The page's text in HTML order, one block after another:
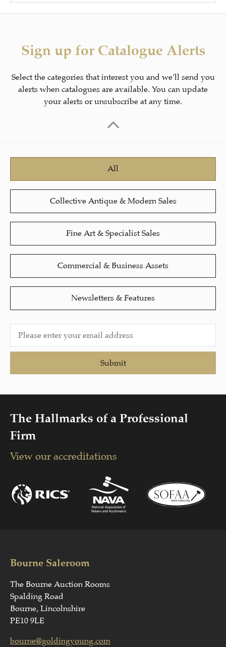
Sign up for Catalogue Alerts
Select the categories that interest you and we’ll send you
alerts when catalogues are available. You can update
your alerts or unsubscribe at any time.
All
Collective Antique & Modern Sales
Fine Art & Specialist Sales
Commercial & Business Assets
Newsletters & Features
Submit
The Hallmarks of a Professional
Firm
View our accreditations
Bourne Saleroom
The Bourne Auction Rooms
Spalding Road
Bourne, Lincolnshire
PE10 9LE
bourne@goldingyoung.com